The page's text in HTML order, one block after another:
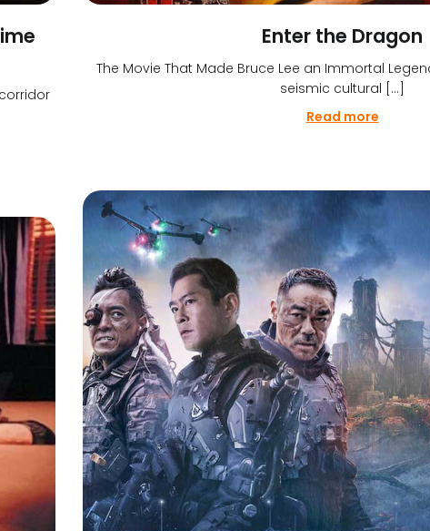
Enter the Dragon
The Movie That Made Bruce Lee an Immortal
seismic cultural […]
Read more